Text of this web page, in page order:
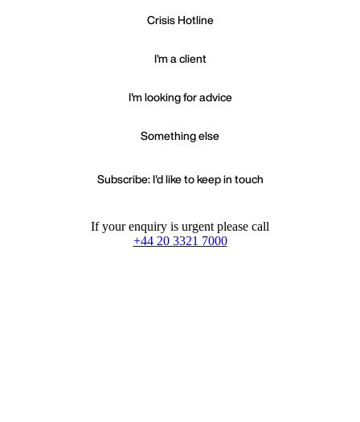
Crisis Hotline
I'm a client
I'm looking for advice
Something else
Subscribe: I'd like to keep in touch
If your enquiry is urgent please call
+44 20 3321 7000